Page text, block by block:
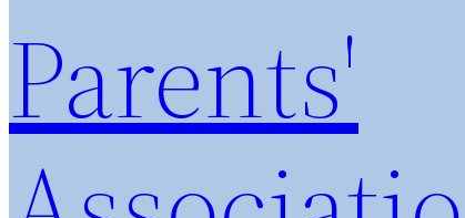
Parents'